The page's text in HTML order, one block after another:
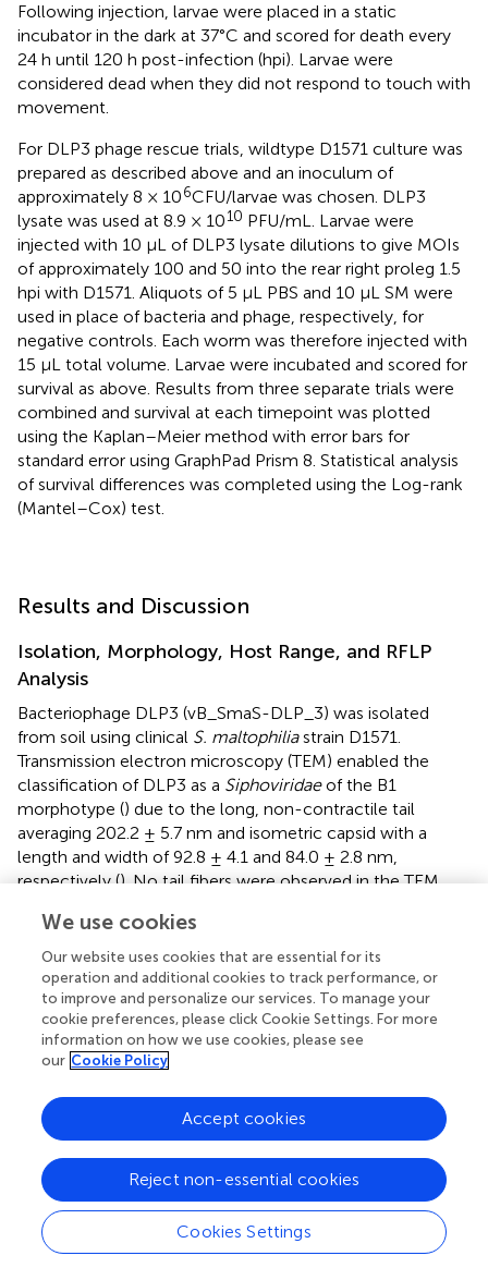
Following injection, larvae were placed in a static
incubator in the dark at 37°C and scored for death every
24 h until 120 h post-infection (hpi). Larvae were
considered dead when they did not respond to touch with
movement.
For DLP3 phage rescue trials, wildtype D1571 culture was
prepared as described above and an inoculum of
approximately 8 × 106CFU/larvae was chosen. DLP3
lysate was used at 8.9 × 1010 PFU/mL. Larvae were
injected with 10 μL of DLP3 lysate dilutions to give MOIs
of approximately 100 and 50 into the rear right proleg 1.5
hpi with D1571. Aliquots of 5 μL PBS and 10 μL SM were
used in place of bacteria and phage, respectively, for
negative controls. Each worm was therefore injected with
15 μL total volume. Larvae were incubated and scored for
survival as above. Results from three separate trials were
combined and survival at each timepoint was plotted
using the Kaplan–Meier method with error bars for
standard error using GraphPad Prism 8. Statistical analysis
of survival differences was completed using the Log-rank
(Mantel–Cox) test.
Results and Discussion
Isolation, Morphology, Host Range, and RFLP
Analysis
Bacteriophage DLP3 (vB_SmaS-DLP_3) was isolated
from soil using clinical S. maltophiliastrain D1571.
Transmission electron microscopy (TEM) enabled the
classification of DLP3 as a Siphoviridaeof the B1
morphotype () due to the long, non-contractile tail
averaging 202.2 ± 5.7 nm and isometric capsid with a
length and width of 92.8 ± 4.1 and 84.0 ± 2.8 nm,
respectively (). No tail fibers were observed in the TEM
maltophiliaisolates reveals a broad tropism through the
successful infection of 22 strains, although DLP3 is not
capable of infecting theP. aeruginosastrains tested (). The
restriction fragment length polymorphism analysis
revealed DLP3 genomic DNA is resistant to the 15
restriction enzymes screened. These results suggest DLP3
contains modified DNA, although the exact types of
modifications are currently undetermined.
Genomic Characterization
The DLP3 genome is 96,852 bp long with a 58.3% global
GC content. No low coverage or ambiguous regions were
identified with the assembled contig, which has a mean
coverage of 114 and a Q40 of 99.6%. NCBI non-
We use cookies
Our website uses cookies that are essential for its
operation and additional cookies to track performance, or
to improve and personalize our services. To manage your
cookie preferences, please click Cookie Settings. For more
information on how we use cookies, please see
our Cookie Policy
Cookies Settings
Reject non-essential cookies
Accept cookies